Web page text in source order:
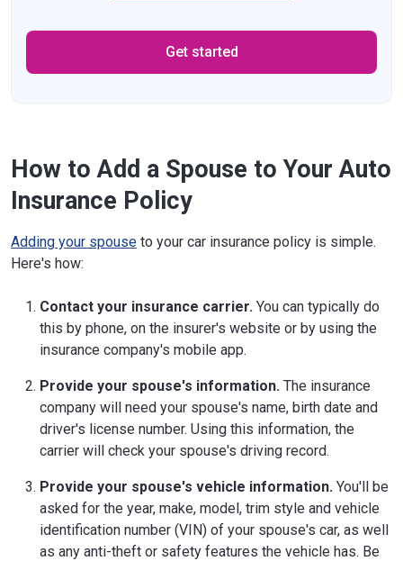
Get started
How to Add a Spouse to Your Auto
Insurance Policy
Adding your spouse to your car insurance policy is simple.
Here's how:
Contact your insurance carrier. You can typically do
this by phone, on the insurer's website or by using the
insurance company's mobile app.
Provide your spouse's information. The insurance
company will need your spouse's name, birth date and
driver's license number. Using this information, the
carrier will check your spouse's driving record.
Provide your spouse's vehicle information. You'll be
asked for the year, make, model, trim style and vehicle
identification number (VIN) of your spouse's car, as well
as any anti-theft or safety features the vehicle has. Be